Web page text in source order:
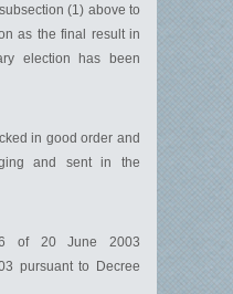
(1) above to
as the final result in
election has been
in good order and
and sent in the
of 20 June 2003
pursuant to Decree